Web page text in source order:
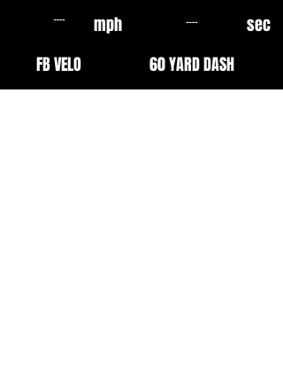
mph
FB VELO
sec
60 YARD DASH